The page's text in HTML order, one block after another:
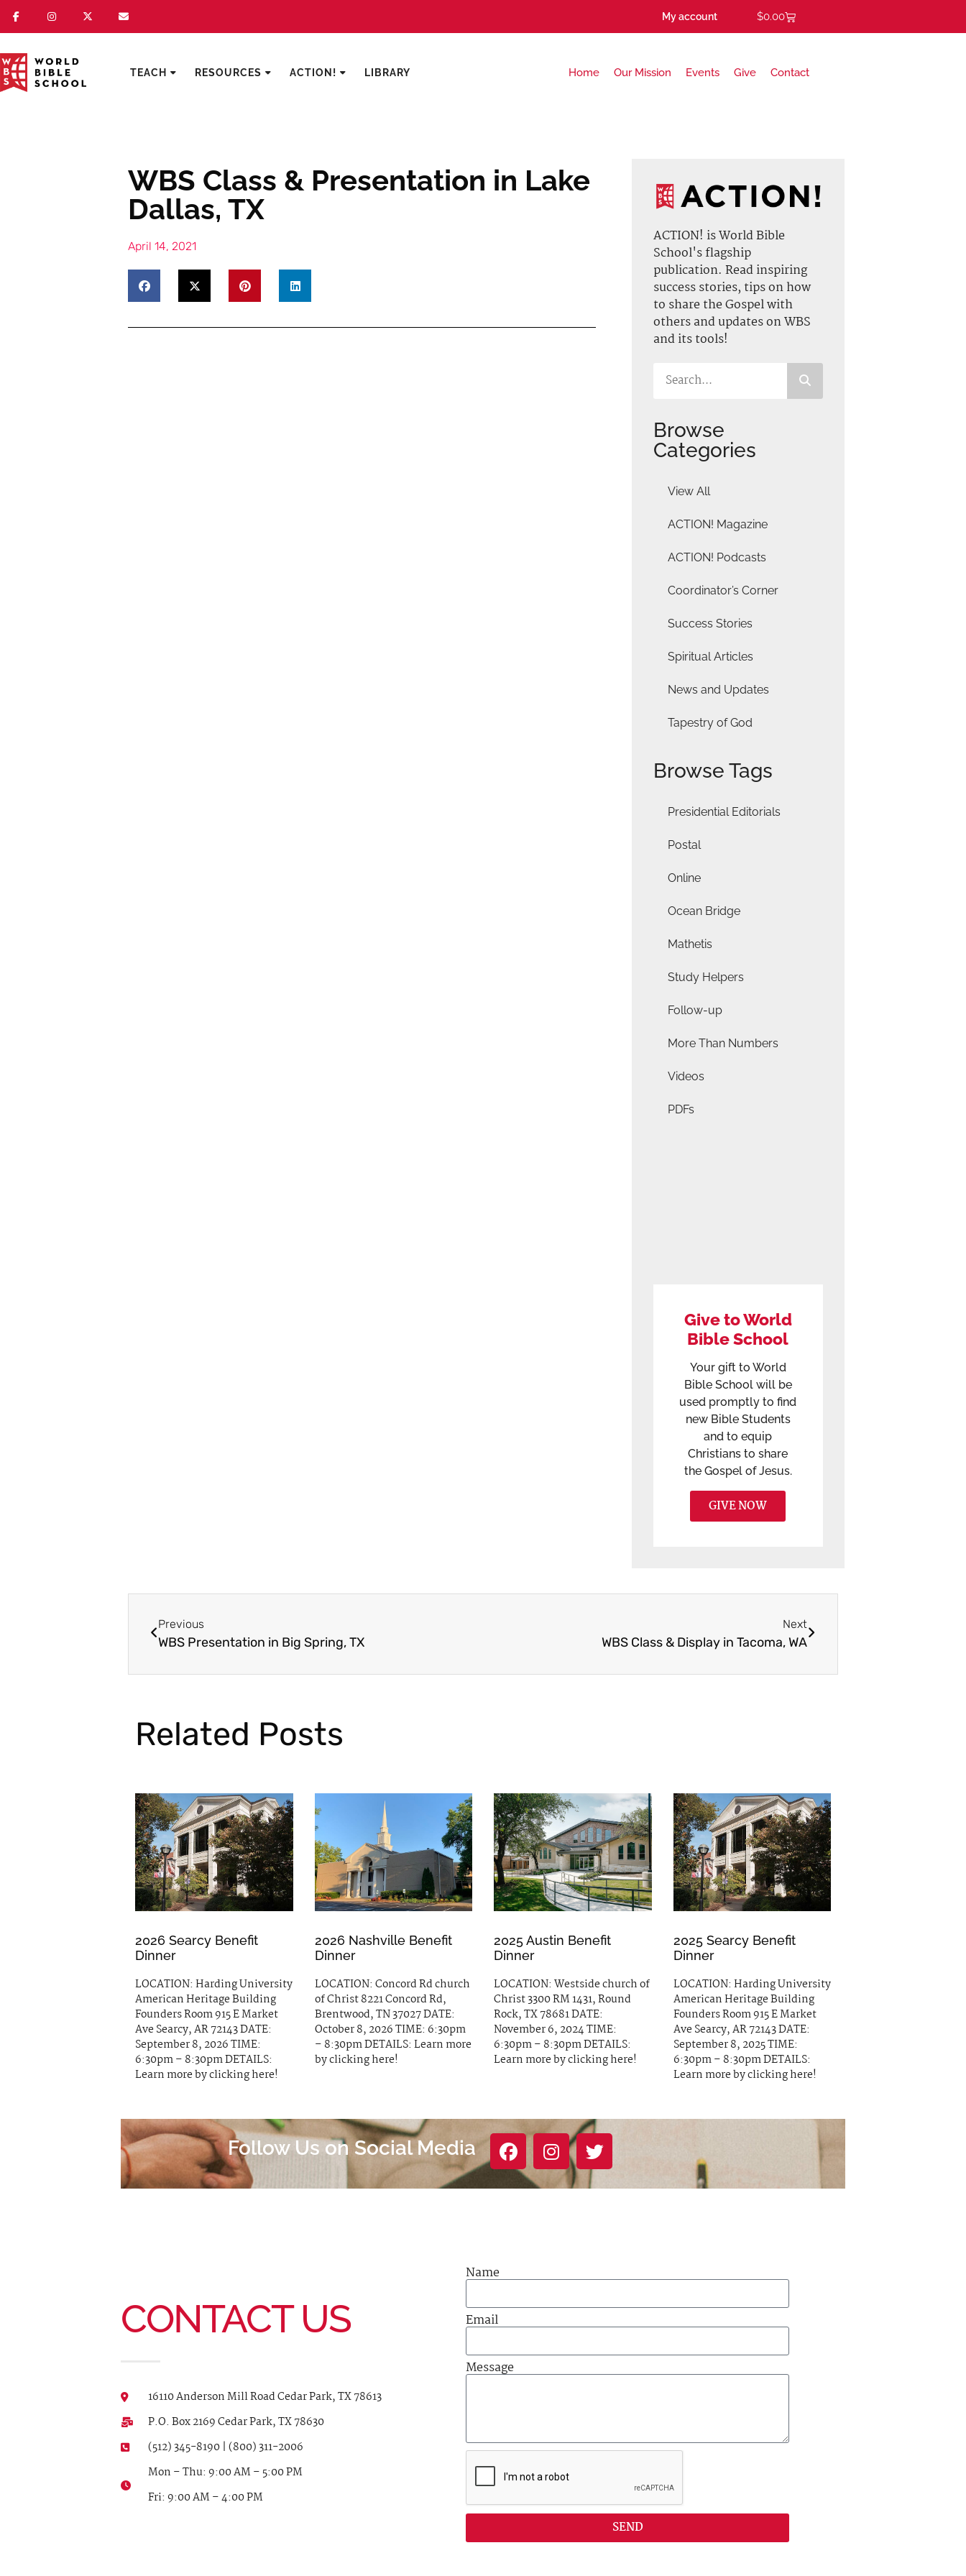
My account $0.00
TEACH RESOURCES ACTION! LIBRARY Home Our Mission Events Give Contact
WBS Class & Presentation in Lake
Dallas, TX
April 14, 2021
ACTION! is World Bible
School's flagship
publication. Read inspiring
success stories, tips on how
to share the Gospel with
others and updates on WBS
and its tools!
Browse
Categories
View All
ACTION! Magazine
ACTION! Podcasts
Coordinator’s Corner
Success Stories
Spiritual Articles
News and Updates
Tapestry of God
Browse Tags
Presidential Editorials
Postal
Online
Ocean Bridge
Mathetis
Study Helpers
Follow-up
More Than Numbers
Videos
PDFs
Give to World
Bible School
Your gift to World
Bible School will be
used promptly to find
new Bible Students
and to equip
Christians to share
the Gospel of Jesus.
GIVE NOW
Previous
WBS Presentation in Big Spring, TX
Next
WBS Class & Display in Tacoma, WA
Related Posts
2026 Searcy Benefit
Dinner
LOCATION: Harding University
American Heritage Building
Founders Room 915 E Market
Ave Searcy, AR 72143 DATE:
September 8, 2026 TIME:
6:30pm – 8:30pm DETAILS:
Learn more by clicking here!
2026 Nashville Benefit
Dinner
LOCATION: Concord Rd church
of Christ 8221 Concord Rd,
Brentwood, TN 37027 DATE:
October 8, 2026 TIME: 6:30pm
– 8:30pm DETAILS: Learn more
by clicking here!
2025 Austin Benefit
Dinner
LOCATION: Westside church of
Christ 3300 RM 1431, Round
Rock, TX 78681 DATE:
November 6, 2024 TIME:
6:30pm – 8:30pm DETAILS:
Learn more by clicking here!
2025 Searcy Benefit
Dinner
LOCATION: Harding University
American Heritage Building
Founders Room 915 E Market
Ave Searcy, AR 72143 DATE:
September 8, 2025 TIME:
6:30pm – 8:30pm DETAILS:
Learn more by clicking here!
Follow Us on Social Media
CONTACT US
16110 Anderson Mill Road Cedar Park, TX 78613
P.O. Box 2169 Cedar Park, TX 78630
(512) 345-8190 | (800) 311-2006
Mon – Thu: 9:00 AM – 5:00 PM
Fri: 9:00 AM – 4:00 PM
Name
Email
Message
SEND